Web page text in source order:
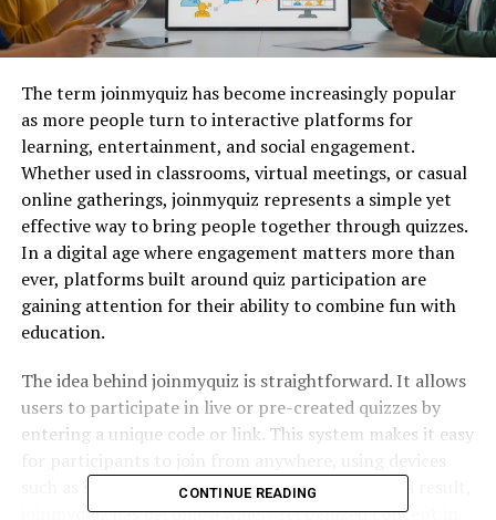
The term joinmyquiz has become increasingly popular
as more people turn to interactive platforms for
learning, entertainment, and social engagement.
Whether used in classrooms, virtual meetings, or casual
online gatherings, joinmyquiz represents a simple yet
effective way to bring people together through quizzes.
In a digital age where engagement matters more than
ever, platforms built around quiz participation are
gaining attention for their ability to combine fun with
education.
The idea behind joinmyquiz is straightforward. It allows
users to participate in live or pre-created quizzes by
entering a unique code or link. This system makes it easy
such as smartphones, tablets, or computers. As a result,
joinmyquiz has become a widely recognized concept in
CONTINUE READING